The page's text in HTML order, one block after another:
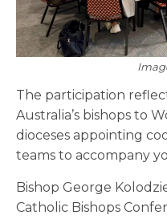
The participation
Australia’s bishops to
dioceses appointing
teams to accompany
Bishop George
Catholic Bishops